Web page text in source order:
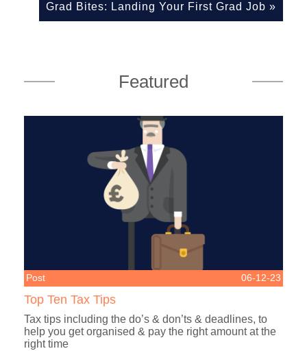
Grad Bites: Landing Your First Grad Job »
Featured
Post 06-12-23
Top Ten Tax Tips
Tax tips including the do’s & don’ts & deadlines, to
help you get organised & pay the right amount at the
right time